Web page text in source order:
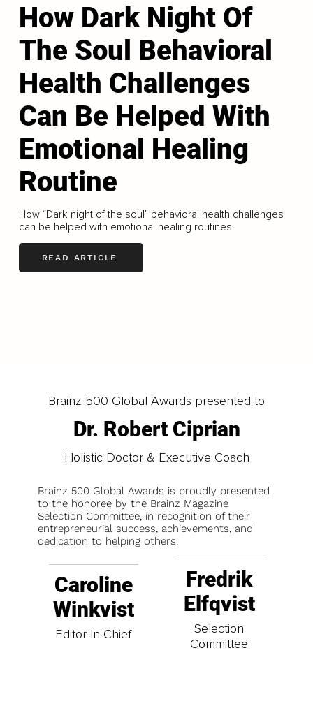
How Dark Night Of
The Soul Behavioral
Health Challenges
Can Be Helped With
Emotional Healing
Routine
How “Dark night of the soul” behavioral health challenges
can be helped with emotional healing routines.
READ ARTICLE
Brainz 500 Global Awards presented to
Dr. Robert Ciprian
Holistic Doctor & Executive Coach
Brainz 500 Global Awards is proudly presented
to the honoree by the Brainz Magazine
Selection Committee, in recognition of their
entrepreneurial success, achievements, and
dedication to helping others.
Caroline
Winkvist
Editor-In-Chief
Fredrik
Elfqvist
Selection
Committee